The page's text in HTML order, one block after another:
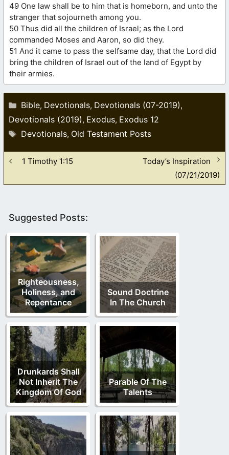
49 One law shall be to him that is homeborn, and unto the
stranger that sojourneth among you.
50 Thus did all the children of Israel; as the Lord
commanded Moses and Aaron, so did they.
51 And it came to pass the selfsame day, that the Lord did
bring the children of Israel out of the land of Egypt by
their armies.
Categories
Bible, Devotionals, Devotionals (07-2019),
Devotionals (2019), Exodus, Exodus 12
Tags
Devotionals, Old Testament Posts
1 Timothy 1:15
Today’s Inspiration
(07/21/2019)
Suggested Posts:
Righteousness,
Holiness, and
Repentance
Sound Doctrine
In The Church
Drunkards Shall
Not Inherit The
Kingdom Of God
Parable Of The
Talents